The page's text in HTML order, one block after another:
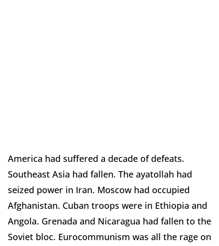
America had suffered a decade of defeats.
Southeast Asia had fallen. The ayatollah had
seized power in Iran. Moscow had occupied
Afghanistan. Cuban troops were in Ethiopia and
Angola. Grenada and Nicaragua had fallen to the
Soviet bloc. Eurocommunism was all the rage on